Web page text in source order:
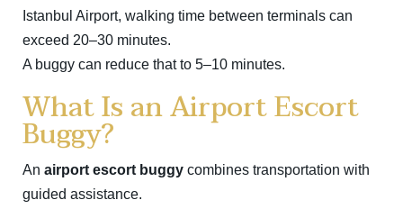
Istanbul Airport, walking time between terminals can
exceed 20–30 minutes.
A buggy can reduce that to 5–10 minutes.
What Is an Airport Escort
Buggy?
An airport escort buggy combines transportation with
guided assistance.